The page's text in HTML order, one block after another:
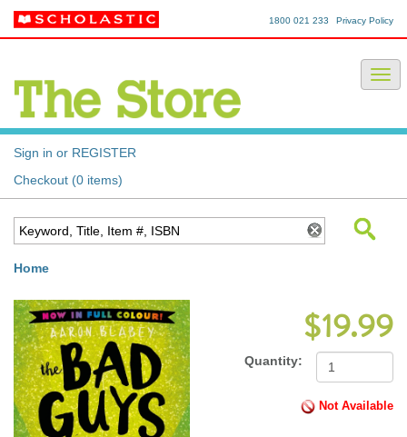
Privacy Policy
1800 021 233
Sign in or REGISTER
Checkout (0 items)
Home
$19.99
Quantity:
Not Available